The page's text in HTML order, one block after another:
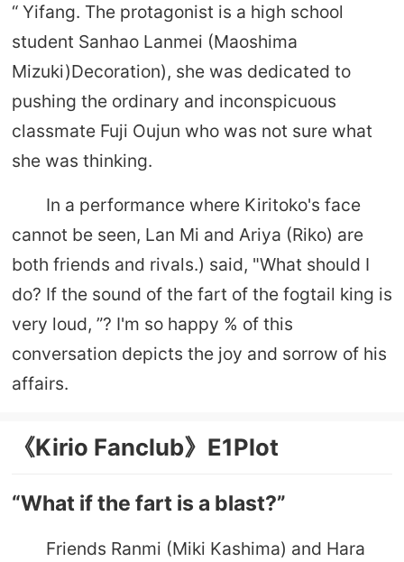
“ Yifang. The protagonist is a high school
student Sanhao Lanmei (Maoshima
Mizuki)Decoration), she was dedicated to
pushing the ordinary and inconspicuous
classmate Fuji Oujun who was not sure what
she was thinking.
In a performance where Kiritoko's face
cannot be seen, Lan Mi and Ariya (Riko) are
both friends and rivals.) said, "What should I
do? If the sound of the fart of the fogtail king is
very loud, ”? I'm so happy % of this
conversation depicts the joy and sorrow of his
affairs.
《Kirio Fanclub》E1Plot
“What if the fart is a blast?”
Friends Ranmi (Miki Kashima) and Hara